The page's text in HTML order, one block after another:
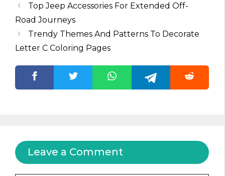
Top Jeep Accessories For Extended Off-
Road Journeys
Trendy Themes And Patterns To Decorate
Letter C Coloring Pages
Leave a Comment